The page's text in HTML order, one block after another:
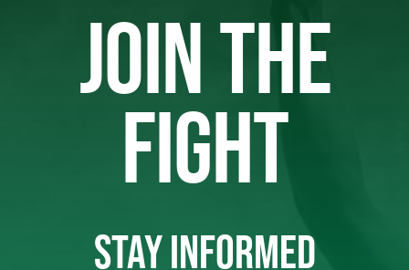
JOIN THE
FIGHT
STAY INFORMED